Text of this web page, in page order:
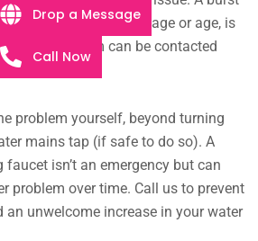
structural damage or age, is
plumbing team can be contacted
problem yourself, beyond turning
mains tap (if safe to do so). A
isn’t an emergency but can
problem over time. Call us to prevent
an unwelcome increase in your water
Drop a Message
Call Now